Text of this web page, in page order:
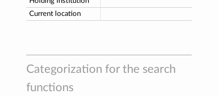
Current location
Categorization for the search
functions